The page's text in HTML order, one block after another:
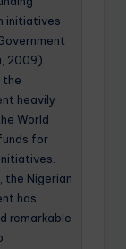
initiatives
2009).
the
heavily
World
for
the Nigerian
has
remarkable